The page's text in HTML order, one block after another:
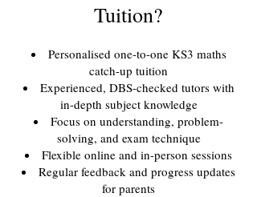
Tuition?
Personalised one-to-one KS3 maths
catch-up tuition
Experienced, DBS-checked tutors with
in-depth subject knowledge
Focus on understanding, problem-
solving, and exam technique
Flexible online and in-person sessions
Regular feedback and progress updates
for parents